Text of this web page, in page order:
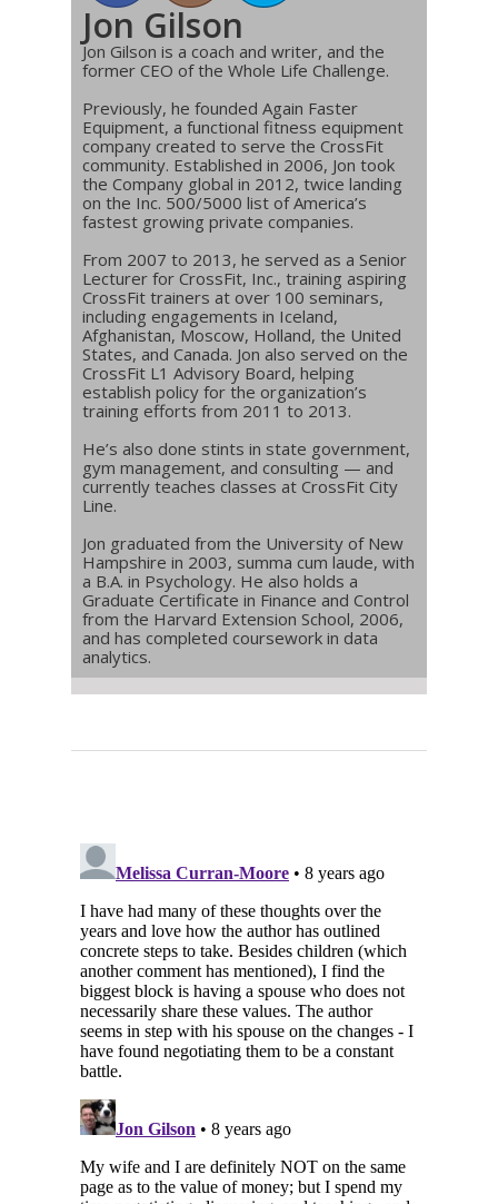
Jon Gilson
Jon Gilson is a coach and writer, and the
former CEO of the Whole Life Challenge.
Previously, he founded Again Faster
Equipment, a functional fitness equipment
company created to serve the CrossFit
community. Established in 2006, Jon took
the Company global in 2012, twice landing
on the Inc. 500/5000 list of America’s
fastest growing private companies.
From 2007 to 2013, he served as a Senior
Lecturer for CrossFit, Inc., training aspiring
CrossFit trainers at over 100 seminars,
including engagements in Iceland,
Afghanistan, Moscow, Holland, the United
States, and Canada. Jon also served on the
CrossFit L1 Advisory Board, helping
establish policy for the organization’s
training efforts from 2011 to 2013.
He’s also done stints in state government,
gym management, and consulting — and
currently teaches classes at CrossFit City
Line.
Jon graduated from the University of New
Hampshire in 2003, summa cum laude, with
a B.A. in Psychology. He also holds a
Graduate Certificate in Finance and Control
from the Harvard Extension School, 2006,
and has completed coursework in data
analytics.